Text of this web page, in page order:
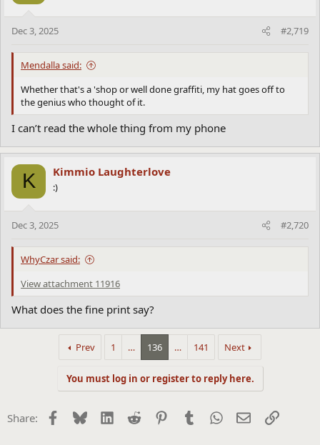
s
Dec 3, 2025 #2,719
Mendalla said:
Whether that's a 'shop or well done graffiti, my hat goes off to
the genius who thought of it.
I can’t read the whole thing from my phone
K Kimmio Laughterlove
:)
Dec 3, 2025 #2,720
WhyCzar said:
View attachment 11916
What does the fine print say?
Prev 1 … 136 … 141 Next
You must log in or register to reply here.
Share: Facebook
BlueskyLinkedInReddit PinterestTumblrWhatsApp
EmailLink